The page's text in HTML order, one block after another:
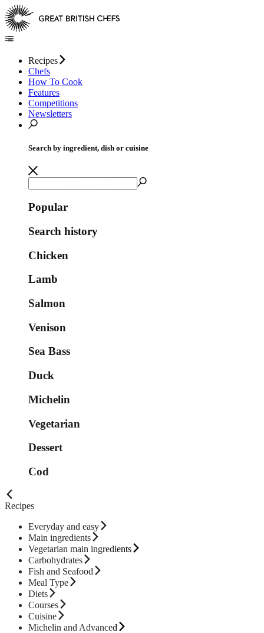
Recipes
Chefs
How To Cook
Features
Competitions
Newsletters
Search by ingredient, dish or cuisine
Popular
Search history
Chicken
Lamb
Salmon
Venison
Sea Bass
Duck
Michelin
Vegetarian
Dessert
Cod
Recipes
Everyday and easy
Main ingredients
Vegetarian main ingredients
Carbohydrates
Fish and Seafood
Meal Type
Diets
Courses
Cuisine
Michelin and Advanced